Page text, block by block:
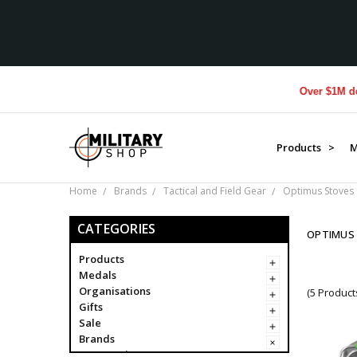
Over $1M
Products >
Home Brands Tactical and Field Gear Optimus Stoves
CATEGORIES
Products
Medals
Organisations
Gifts
Sale
Brands
OPTIMUS
(5